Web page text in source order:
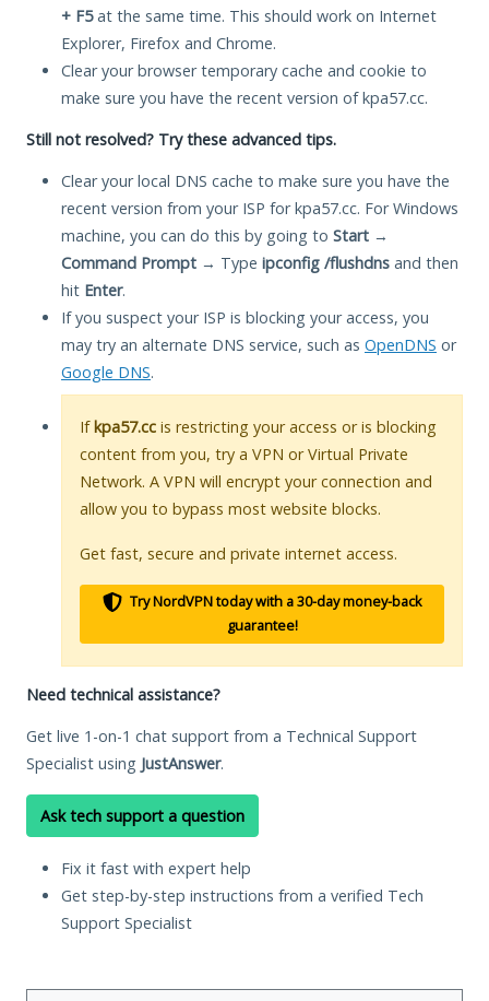
+ F5at the same time. This should work on Internet
Explorer, Firefox and Chrome.
Clear your browser temporary cache and cookie to
make sure you have the recent version of kpa57.cc.
Still not resolved? Try these advanced tips.
Clear your local DNS cache to make sure you have the
recent version from your ISP for kpa57.cc. For Windows
machine, you can do this by going to Start →
Command Prompt → Type ipconfig /flushdns and then
hit Enter.
If you suspect your ISP is blocking your access, you
may try an alternate DNS service, such as OpenDNS or
Google DNS.
Ifkpa57.cc is restricting your access or is blocking
content from you, try a VPN or Virtual Private
Network. A VPN will encrypt your connection and
allow you to bypass most website blocks.
Get fast, secure and private internet access.
Try NordVPN today with a 30-day money-back
guarantee!
Need technical assistance?
Get live 1-on-1 chat support from a Technical Support
Specialist using JustAnswer.
Ask tech support a question
Fix it fast with expert help
Get step-by-step instructions from a verified Tech
Support Specialist